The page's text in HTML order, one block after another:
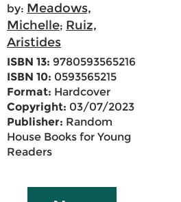
by: Meadows,
Michelle; Ruiz,
Aristides
ISBN 13: 9780593565216
ISBN 10: 0593565215
Format: Hardcover
Copyright: 03/07/2023
Publisher: Random
House Books for Young
Readers